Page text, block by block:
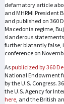
defamatory article
and MHRMI President
and published on 360
Macedonia regime,
slanderous
further blatantly false,
conference on
As publicized by 360
National Endowment
by the U.S. Congress.
the U.S. Agency for
here, and the British